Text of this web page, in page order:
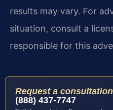
results may vary. For
situation, consult a
responsible for this
Request a consultation
(888) 437-7747